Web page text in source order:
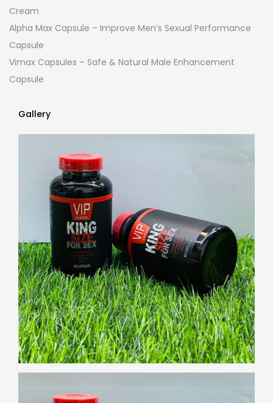
Cream
Alpha Max Capsule – Improve Men’s Sexual Performance
Capsule
Vimax Capsules – Safe & Natural Male Enhancement
Capsule
Gallery
Gallery